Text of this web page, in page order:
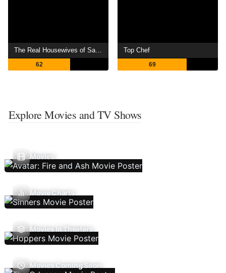
62
Top Chef
69
Explore Movies and TV Shows
Movies
Movie Charts
Movies In Theaters
Movies Coming Soon